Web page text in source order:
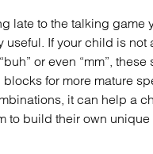
late to the talking
useful. If your child is
or even “mm”,
for more mature
it can help a
to build their own